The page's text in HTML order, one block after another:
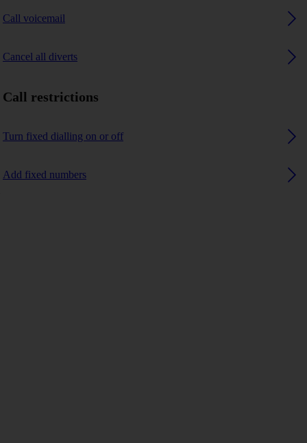
Call voicemail
Cancel all diverts
Call restrictions
Turn fixed dialling on or off
Add fixed numbers